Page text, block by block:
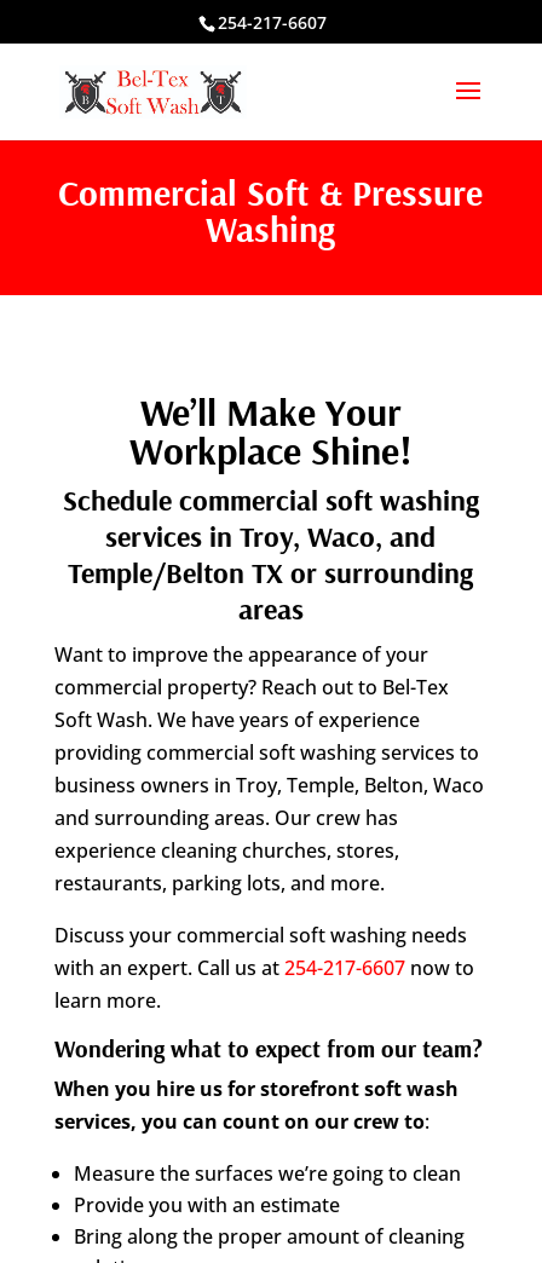
254-217-6607
Commercial Soft & Pressure
Washing
We’ll Make Your
Workplace Shine!
Schedule commercial soft washing
services in Troy, Waco, and
Temple/Belton TX or surrounding
areas
Want to improve the appearance of your
commercial property? Reach out to Bel-Tex
Soft Wash. We have years of experience
providing commercial soft washing services to
business owners in Troy, Temple, Belton, Waco
and surrounding areas. Our crew has
experience cleaning churches, stores,
restaurants, parking lots, and more.
Discuss your commercial soft washing needs
with an expert. Call us at254-217-6607now to
learn more.
Wondering what to expect from our team?
When you hire us for storefront soft wash
services, you can count on our crew to:
Measure the surfaces we’re going to clean
Provide you with an estimate
Bring along the proper amount of cleaning